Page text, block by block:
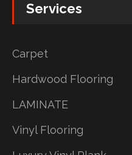
Services
Carpet
Hardwood Flooring
LAMINATE
Vinyl Flooring